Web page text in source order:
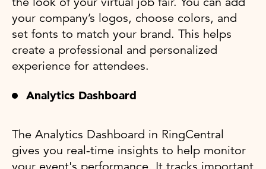
your company’s logos, choose colors, and
set fonts to match your brand. This helps
create a professional and personalized
experience for attendees.
Analytics Dashboard
The Analytics Dashboard in RingCentral
gives you real-time insights to help monitor